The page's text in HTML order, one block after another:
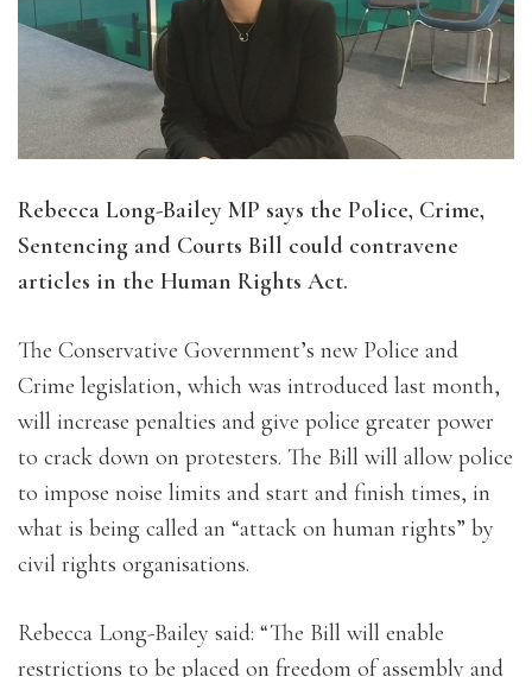
Rebecca Long-Bailey MP says the Police, Crime,
Sentencing and Courts Bill could contravene
articles in the Human Rights Act.
The Conservative Government’s new Police and
Crime legislation, which was introduced last month,
will increase penalties and give police greater power
to crack down on protesters. The Bill will allow police
to impose noise limits and start and finish times, in
what is being called an “attack on human rights” by
civil rights organisations.
Rebecca Long-Bailey said: “The Bill will enable
restrictions to be placed on freedom of assembly and